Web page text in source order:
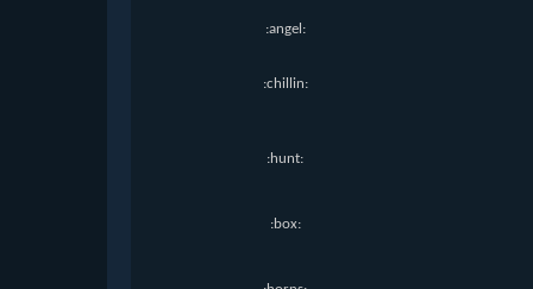
:angel:
:chillin:
:hunt:
:box: